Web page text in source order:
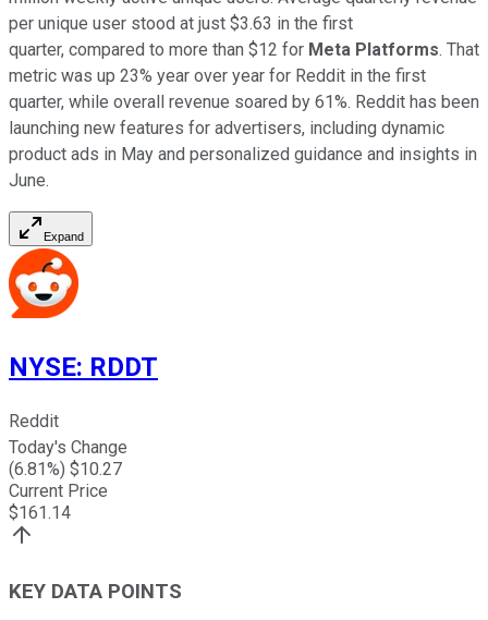
per unique user stood at just $3.63 in the first
quarter, compared to more than $12 for Meta Platforms. That
metric was up 23% year over year for Reddit in the first
quarter, while overall revenue soared by 61%. Reddit has been
launching new features for advertisers, including dynamic
product ads in May and personalized guidance and insights in
June.
Expand
NYSE: RDDT
Reddit
Today's Change
(6.81%) $10.27
Current Price
$161.14
KEY DATA POINTS